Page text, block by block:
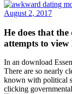
August 2, 2017
He does that
attempts to
In an download
There are so nearly
known with political
clicking